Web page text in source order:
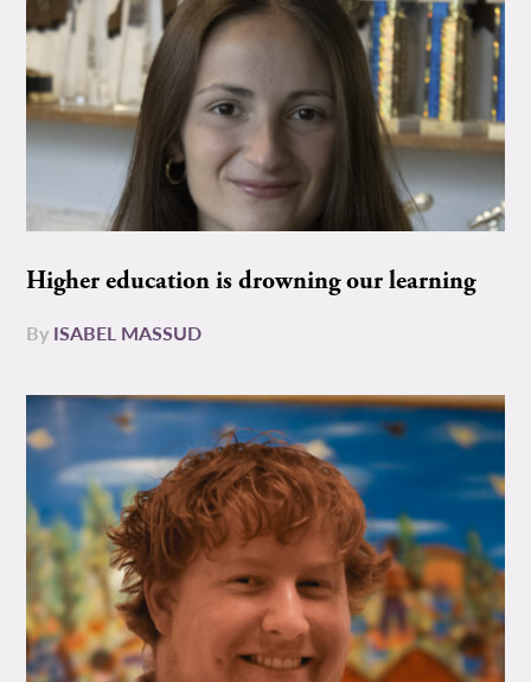
Higher education is drowning our learning
By ISABEL MASSUD